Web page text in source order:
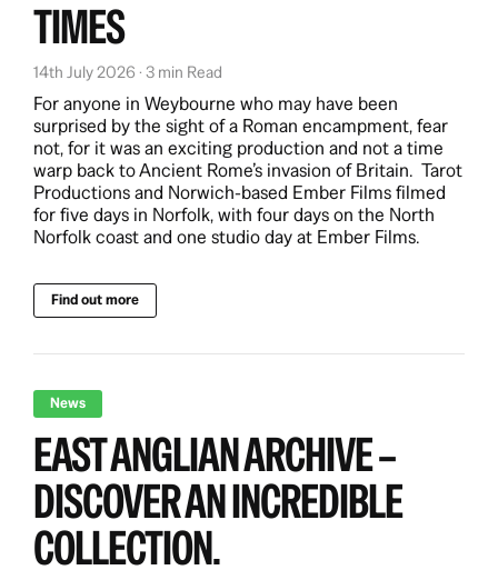
TIMES
14th July 2026 · 3 min Read
For anyone in Weybourne who may have been
surprised by the sight of a Roman encampment, fear
not, for it was an exciting production and not a time
warp back to Ancient Rome’s invasion of Britain. Tarot
Productions and Norwich-based Ember Films filmed
for five days in Norfolk, with four days on the North
Norfolk coast and one studio day at Ember Films.
Find out more
News
EAST ANGLIAN ARCHIVE –
DISCOVER AN INCREDIBLE
COLLECTION.